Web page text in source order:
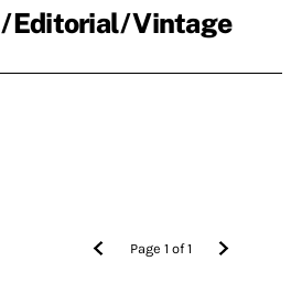
Editorial Vintage
Page1 of1